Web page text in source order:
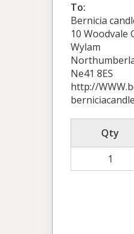
To:
Bernicia
10 Woodvale
Wylam
Ne41 8ES
http://
Qty
1